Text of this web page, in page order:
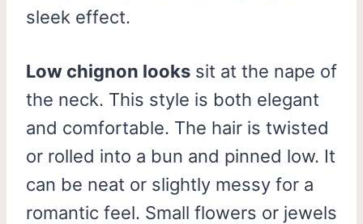
sleek effect.
Low chignon looks sit at the nape of
the neck. This style is both elegant
and comfortable. The hair is twisted
or rolled into a bun and pinned low. It
can be neat or slightly messy for a
romantic feel. Small flowers or jewels